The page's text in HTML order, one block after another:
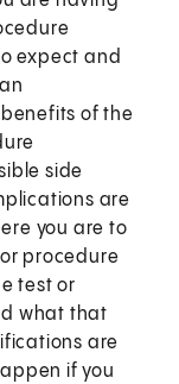
expect and
of the
side
are
you are to
procedure
test or
what that
are
if you